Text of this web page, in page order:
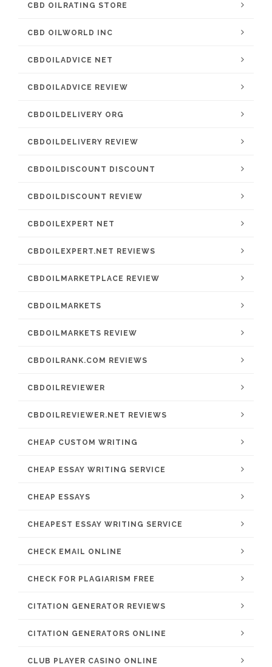
CBD OILRATING STORE
CBD OILWORLD INC
CBDOILADVICE NET
CBDOILADVICE REVIEW
CBDOILDELIVERY ORG
CBDOILDELIVERY REVIEW
CBDOILDISCOUNT DISCOUNT
CBDOILDISCOUNT REVIEW
CBDOILEXPERT NET
CBDOILEXPERT.NET REVIEWS
CBDOILMARKETPLACE REVIEW
CBDOILMARKETS
CBDOILMARKETS REVIEW
CBDOILRANK.COM REVIEWS
CBDOILREVIEWER
CBDOILREVIEWER.NET REVIEWS
CHEAP CUSTOM WRITING
CHEAP ESSAY WRITING SERVICE
CHEAP ESSAYS
CHEAPEST ESSAY WRITING SERVICE
CHECK EMAIL ONLINE
CHECK FOR PLAGIARISM FREE
CITATION GENERATOR REVIEWS
CITATION GENERATORS ONLINE
CLUB PLAYER CASINO ONLINE